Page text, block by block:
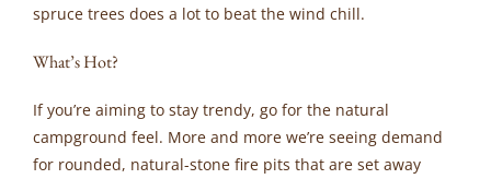
spruce trees does a lot to beat the wind chill.
What’s Hot?
If you’re aiming to stay trendy, go for the natural
campground feel. More and more we’re seeing demand
for rounded, natural-stone fire pits that are set away